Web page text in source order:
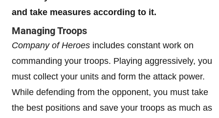
and take measures according to it.
Managing Troops
Company of Heroes includes constant work on
commanding your troops. Playing aggressively, you
must collect your units and form the attack power.
While defending from the opponent, you must take
the best positions and save your troops as much as